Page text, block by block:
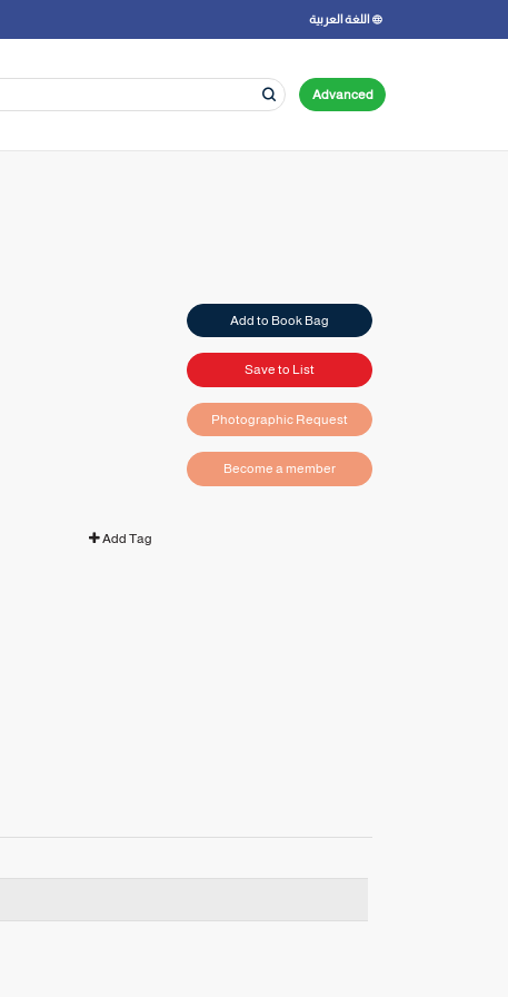
اللغة العربية
Advanced
Add Tag
Add to Book Bag
Save to List
Photographic Request
Become a member